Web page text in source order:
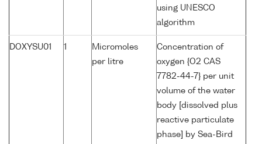
using UNESCO
algorithm
DOXYSU01 1
Micromoles
per litre
Concentration of
oxygen {O2 CAS
7782-44-7} per unit
volume of the water
body [dissolved plus
reactive particulate
phase] by Sea-Bird